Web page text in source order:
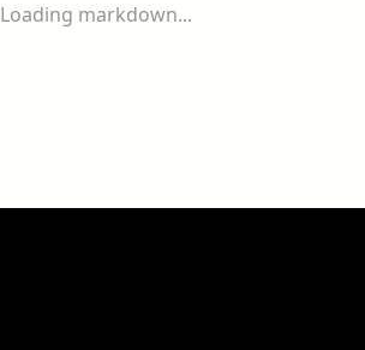
Loading markdown...